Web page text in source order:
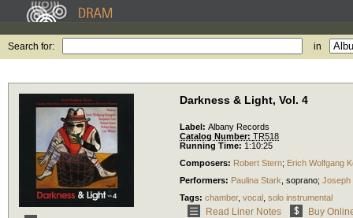
Search for: in
Darkness & Light, Vol. 4
Label: Albany Records
Catalog Number: TR518
Running Time: 1:10:25
Composers: Robert Stern; Erich Wolfgang
Performers: Paulina Stark soprano; Joseph
Tags: chamber, vocal solo instrumental
Read Liner Notes Buy